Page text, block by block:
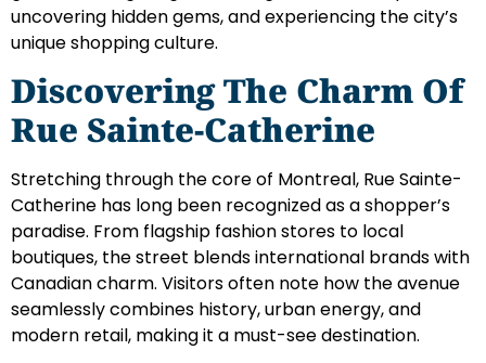
uncovering hidden gems, and experiencing the city’s
unique shopping culture.
Discovering The Charm Of
Rue Sainte-Catherine
Stretching through the core of Montreal, Rue Sainte-
Catherine has long been recognized as a shopper’s
paradise. From flagship fashion stores to local
boutiques, the street blends international brands with
Canadian charm. Visitors often note how the avenue
seamlessly combines history, urban energy, and
modern retail, making it a must-see destination.